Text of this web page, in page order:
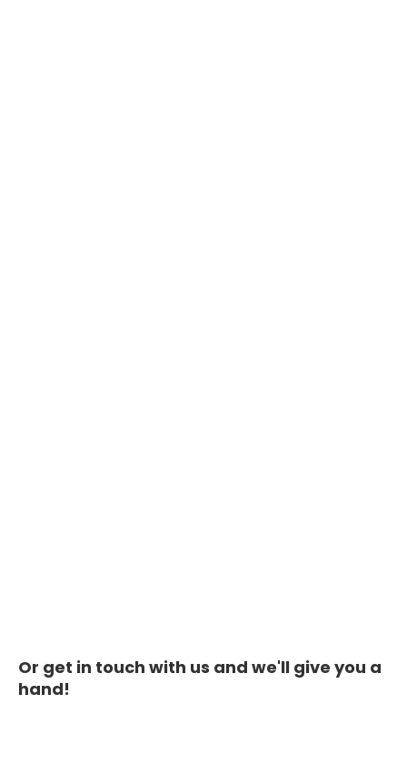
Or get in touch with us and we'll give you a
hand!